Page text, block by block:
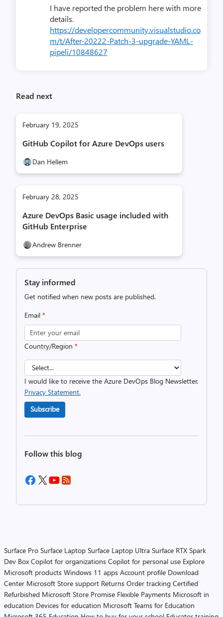
I have reported the problem here with more
details.
https://developercommunity.visualstudio.co
m/t/After-20222-Patch-3-upgrade-YAML-
pipeli/10848627
Read next
February 19, 2025
GitHub Copilot for Azure DevOps users
Dan Hellem
February 28, 2025
Azure DevOps Basic usage included with
GitHub Enterprise
Andrew Brenner
Stay informed
Get notified when new posts are published.
Email *
Country/Region *
I would like to receive the Azure DevOps Blog Newsletter.
Privacy Statement.
Subscribe
Follow this blog
Surface Pro Surface Laptop Surface Laptop Ultra Surface RTX Spark
Dev Box Copilot for organizations Copilot for personal use Explore
Microsoft products Windows 11 apps Account profile Download
Center Microsoft Store support Returns Order tracking Certified
Refurbished Microsoft Store Promise Flexible Payments Microsoft in
education Devices for education Microsoft Teams for Education